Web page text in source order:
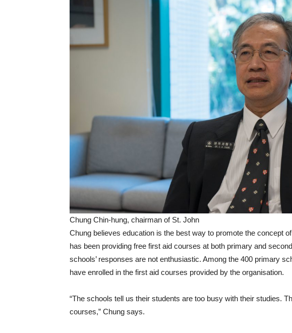
Chung Chin-hung, chairman of St. John
Chung believes education is the best way to promote the concept
has been providing free first aid courses at both primary and
schools’ responses are not enthusiastic. Among the 400 primary
have enrolled in the first aid courses provided by the organisation.
“The schools tell us their students are too busy with their studies.
courses,” Chung says.